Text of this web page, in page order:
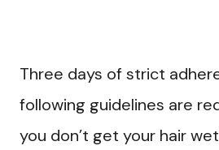
Three days of strict
following guidelines are
you don’t get your hair